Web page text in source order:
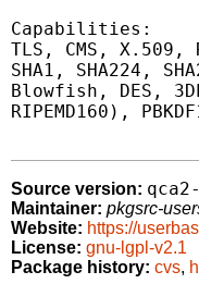
Capabilities:
TLS, CMS, X.509,
SHA1, SHA224,
Blowfish, DES,
RIPEMD160),
Source version:
Maintainer: pkgsrc-
Website: https://
License: gnu-lgpl-v2.1
Package history: cvs,